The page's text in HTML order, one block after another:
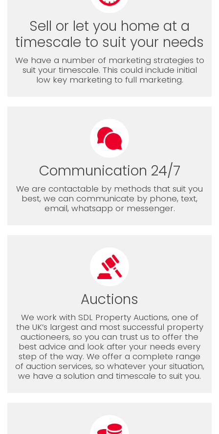
Sell or let you home at a
timescale to suit your needs
We have a number of marketing strategies to
suit your timescale. This could include initial
low key marketing to full marketing.
Communication 24/7
We are contactable by methods that suit you
best, we can communicate by phone, text,
email, whatsapp or messenger.
Auctions
We work with SDL Property Auctions, one of
the UK’s largest and most successful property
auctioneers, so you can trust us to offer the
best advice and look after your needs every
step of the way. We offer a complete range
of auction services, so whatever your situation,
we have a solution and timescale to suit you.